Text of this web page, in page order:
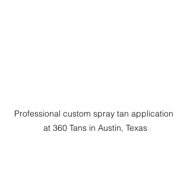
Professional custom spray tan application
at 360 Tans in Austin, Texas